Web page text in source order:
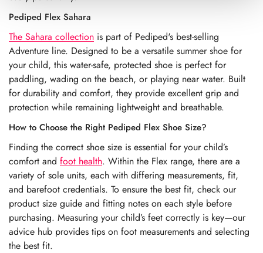
Pediped Flex Sahara
The Sahara collection is part of Pediped's best-selling
Adventure line. Designed to be a versatile summer shoe for
your child, this water-safe, protected shoe is perfect for
paddling, wading on the beach, or playing near water. Built
for durability and comfort, they provide excellent grip and
protection while remaining lightweight and breathable.
How to Choose the Right Pediped Flex Shoe Size?
Finding the correct shoe size is essential for your child’s
comfort and foot health. Within the Flex range, there are a
variety of sole units, each with differing measurements, fit,
and barefoot credentials. To ensure the best fit, check our
product size guide and fitting notes on each style before
purchasing. Measuring your child’s feet correctly is key—our
advice hub provides tips on foot measurements and selecting
the best fit.